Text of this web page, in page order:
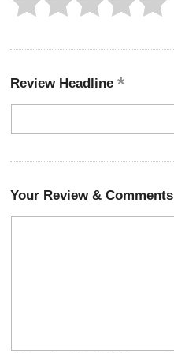
Review Headline
Your Review & Comments